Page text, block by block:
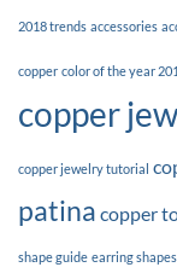
2018 trends accessories
copper color of the year
copper
copper jewelry tutorial
patina copper
shape guide earring shapes